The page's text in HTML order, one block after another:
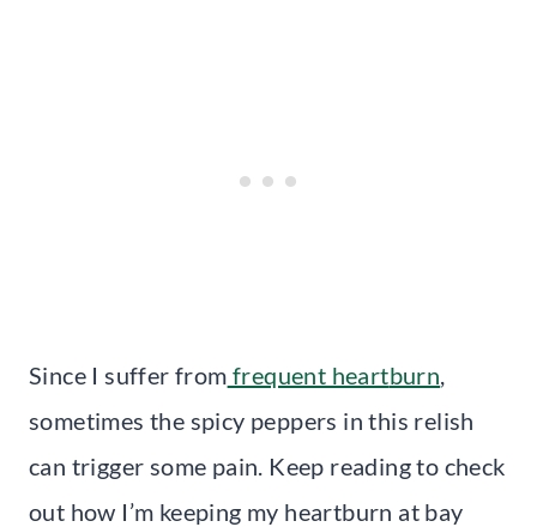
Since I suffer from frequent heartburn,
sometimes the spicy peppers in this relish
can trigger some pain. Keep reading to check
out how I’m keeping my heartburn at bay